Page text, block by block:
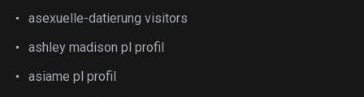
asexuelle-datierung visitors
ashley madison pl profil
asiame pl profil